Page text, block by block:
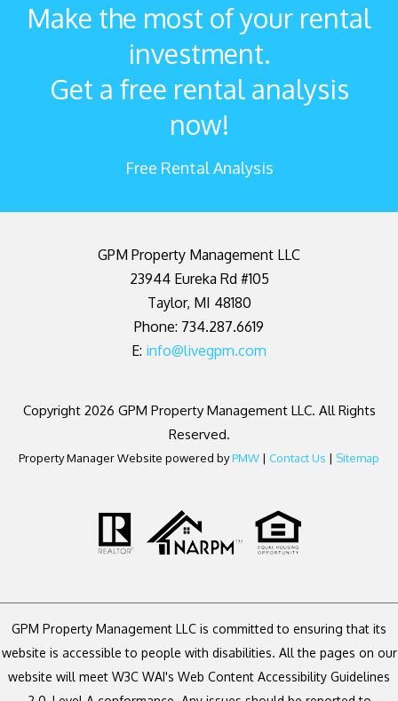
Make the most of your rental
investment.
Get a free rental analysis
now!
Free Rental Analysis
GPM Property Management LLC
23944 Eureka Rd #105
Taylor, MI 48180
Phone: 734.287.6619
E: info@livegpm.com
Copyright 2026 GPM Property Management LLC. All Rights
Reserved.
Property Manager Website powered byPMW | Contact Us | Sitemap
GPM Property Management LLC is committed to ensuring that its
website is accessible to people with disabilities. All the pages on our
website will meet W3C WAI's Web Content Accessibility Guidelines